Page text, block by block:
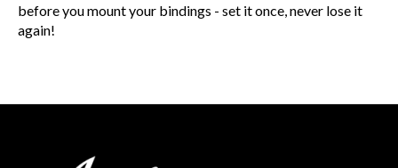
before you mount your bindings - set it once, never lose it
again!